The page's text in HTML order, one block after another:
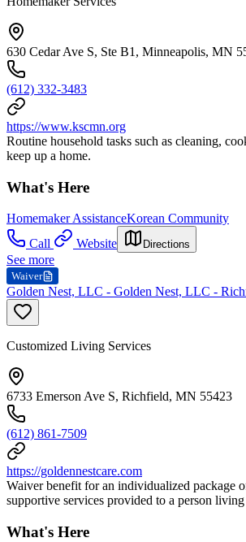
630 Cedar Ave S, Ste B1, Minneapolis, MN
(612) 332-3483
https://www.kscmn.org
Routine household tasks such as cleaning,
keep up a home.
What's Here
Homemaker AssistanceKorean Community
Call
Website Directions
See more
Waiver
Golden Nest, LLC - Golden Nest, LLC -
Customized Living Services
6733 Emerson Ave S, Richfield, MN 55423
(612) 861-7509
https://goldennestcare.com
Waiver benefit for an individualized package
supportive services provided to a person
What's Here